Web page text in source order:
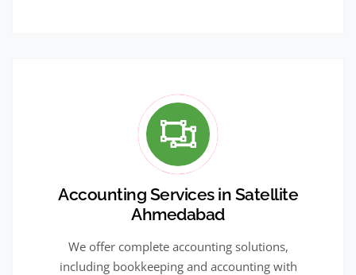
Accounting Services in Satellite
Ahmedabad
We offer complete accounting solutions,
including bookkeeping and accounting with